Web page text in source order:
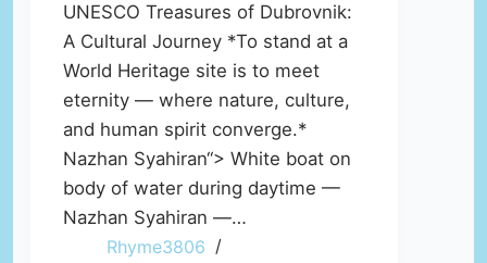
UNESCO Treasures of Dubrovnik:
A Cultural Journey *To stand at a
World Heritage site is to meet
eternity — where nature, culture,
and human spirit converge.*
Nazhan Syahiran“> White boat on
body of water during daytime —
Nazhan Syahiran —…
Rhyme3806